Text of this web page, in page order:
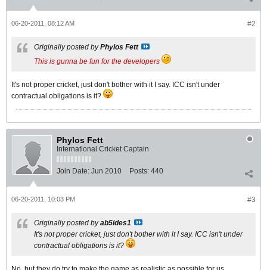
#2
06-20-2011, 08:12 AM
Originally posted byPhylos Fett
This is gunna be fun for the developers
It's not proper cricket, just don't bother with it I say. ICC isn't under
contractual obligations is it?
Phylos Fett
International Cricket Captain
Join Date: Jun 2010 Posts: 440
#3
06-20-2011, 10:03 PM
Originally posted byab5ides1
It's not proper cricket, just don't bother with it I say. ICC isn't under
contractual obligations is it?